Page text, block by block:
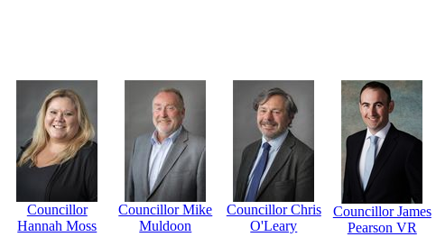
Councillor
Hannah Moss
Councillor Mike
Muldoon
Councillor Chris
O'Leary
Councillor James
Pearson VR